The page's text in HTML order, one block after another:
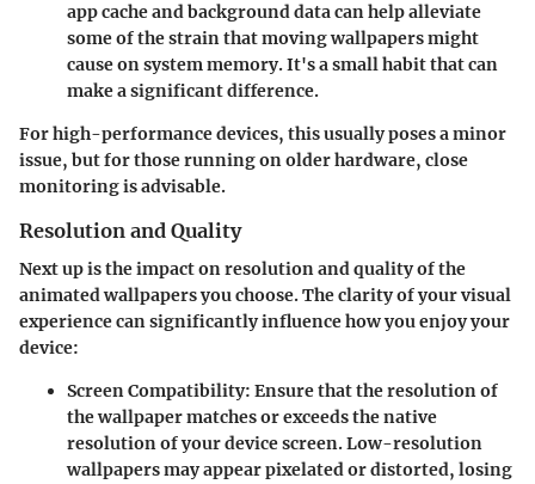
app cache and background data can help alleviate
some of the strain that moving wallpapers might
cause on system memory. It's a small habit that can
make a significant difference.
For high-performance devices, this usually poses a minor
issue, but for those running on older hardware, close
monitoring is advisable.
Resolution and Quality
Next up is the impact on resolution and quality of the
animated wallpapers you choose. The clarity of your visual
experience can significantly influence how you enjoy your
device:
Screen Compatibility: Ensure that the resolution of
the wallpaper matches or exceeds the native
resolution of your device screen. Low-resolution
wallpapers may appear pixelated or distorted, losing